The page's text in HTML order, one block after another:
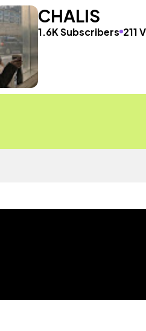
CHALIS
1.6K Subscribers 211